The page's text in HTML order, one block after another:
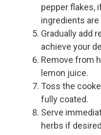
pepper flakes,
ingredients
Gradually add
achieve your
Remove from
lemon juice.
Toss the
fully coated.
Serve
herbs if